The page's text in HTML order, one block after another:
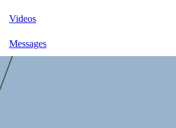
Videos
Messages